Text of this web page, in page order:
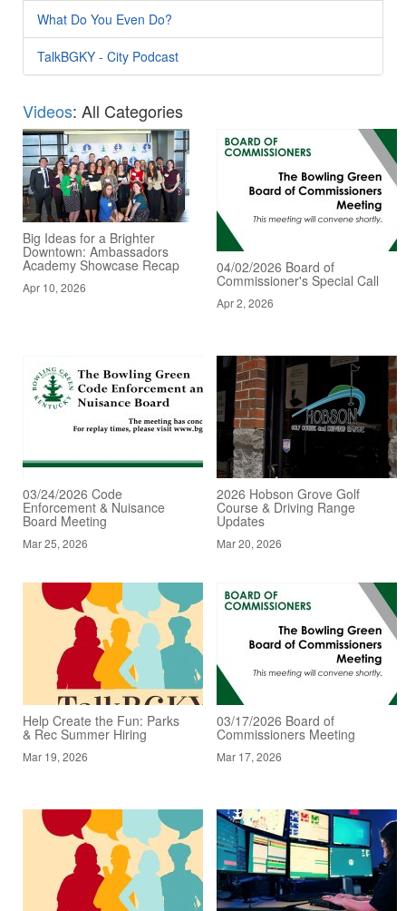
What Do You Even Do?
TalkBGKY - City Podcast
Videos: All Categories
Big Ideas for a Brighter
Downtown: Ambassadors
Academy Showcase Recap
Apr 10, 2026
04/02/2026 Board of
Commissioner's Special Call
Apr 2, 2026
03/24/2026 Code
Enforcement & Nuisance
Board Meeting
Mar 25, 2026
2026 Hobson Grove Golf
Course & Driving Range
Updates
Mar 20, 2026
Help Create the Fun: Parks
& Rec Summer Hiring
Mar 19, 2026
03/17/2026 Board of
Commissioners Meeting
Mar 17, 2026